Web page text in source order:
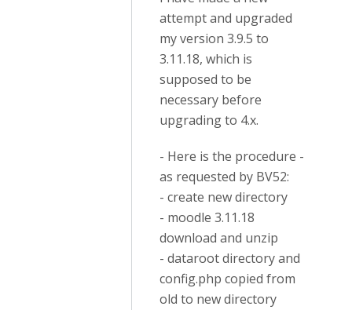
attempt and upgraded
my version 3.9.5 to
3.11.18, which is
supposed to be
necessary before
upgrading to 4.x.
- Here is the procedure -
as requested by BV52:
- create new directory
- moodle 3.11.18
download and unzip
- dataroot directory and
config.php copied from
old to new directory